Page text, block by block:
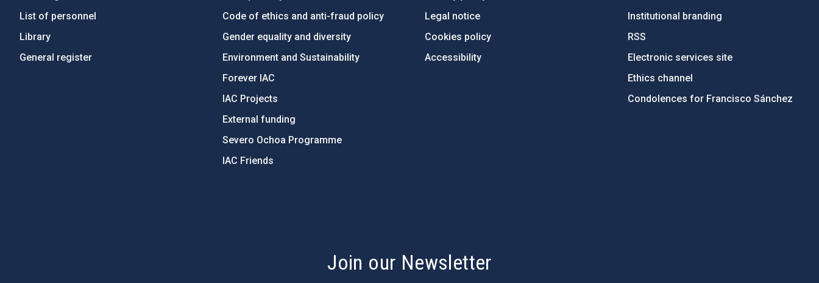
List of personnel
Library
General register
Code of ethics and anti-fraud policy
Gender equality and diversity
Environment and Sustainability
Forever IAC
IAC Projects
External funding
Severo Ochoa Programme
IAC Friends
Legal notice
Cookies policy
Accessibility
Institutional branding
RSS
Electronic services site
Ethics channel
Condolences for Francisco Sánchez
Join our Newsletter